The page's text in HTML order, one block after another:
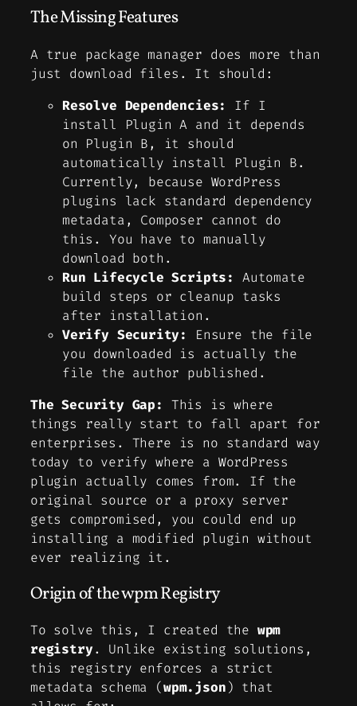
The Missing Features
A true package manager does more than
just download files. It should:
Resolve Dependencies:
If I
install Plugin A and it depends
on Plugin B, it should
automatically install Plugin B.
Currently, because WordPress
plugins lack standard dependency
metadata, Composer cannot do
this. You have to manually
download both.
Run Lifecycle Scripts:
Automate
build steps or cleanup tasks
after installation.
Verify Security:
Ensure the file
you downloaded is actually the
file the author published.
The Security Gap:
This is where
things really start to fall apart for
enterprises. There is no standard way
today to verify where a WordPress
plugin actually comes from. If the
original source or a proxy server
gets compromised, you could end up
installing a modified plugin without
ever realizing it.
Origin of the wpm Registry
To solve this, I created the wpm
registry. Unlike existing solutions,
this registry enforces a strict
metadata schema (wpm.json) that